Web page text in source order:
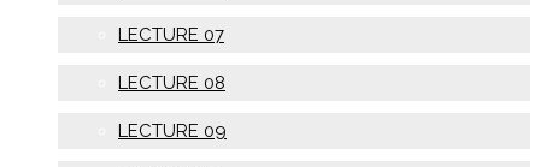
LECTURE 07
LECTURE 08
LECTURE 09